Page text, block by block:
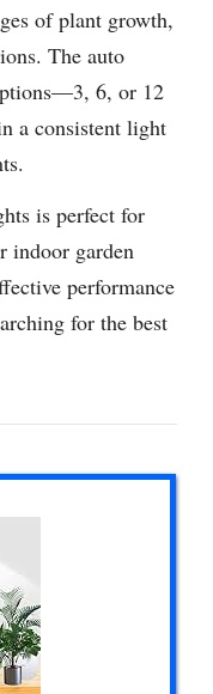
of plant growth,
The auto
6, or 12
a consistent light
is perfect for
indoor garden
performance
for the best